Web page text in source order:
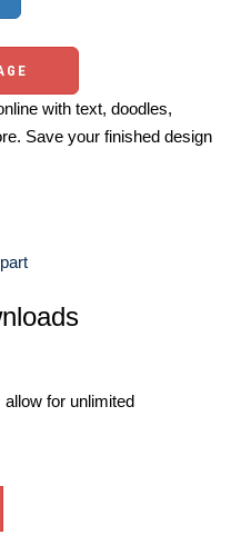
with text, doodles,
Save your finished design
allow for unlimited